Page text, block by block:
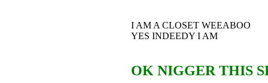
I AM A CLOSET WEEABOO
YES INDEEDY I AM
OK NIGGER THIS